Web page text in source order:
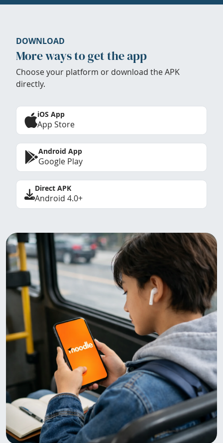
DOWNLOAD
More ways to get the app
Choose your platform or download the APK
directly.
iOS App
App Store
Android App
Google Play
Direct APK
Android 4.0+